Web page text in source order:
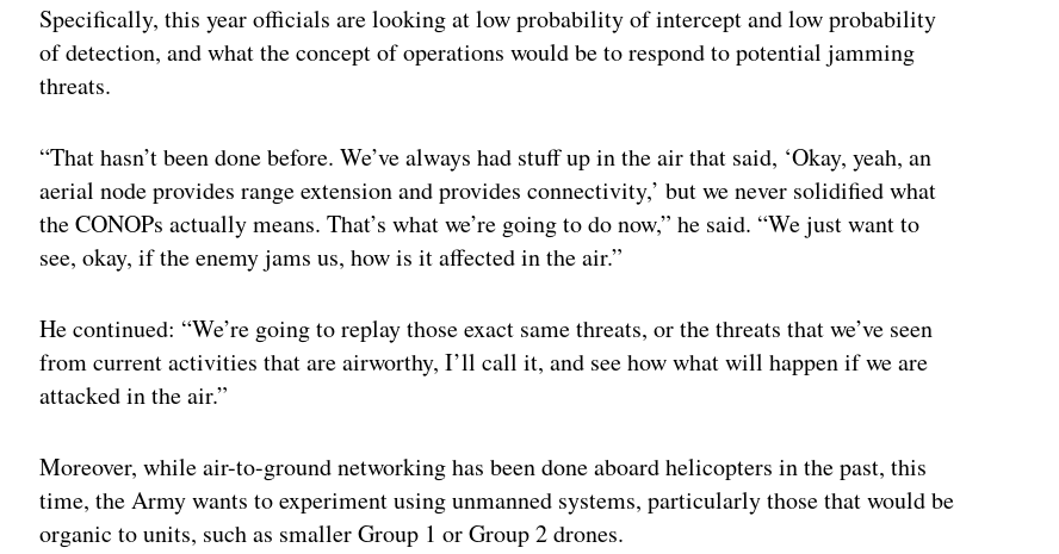
Specifically, this year officials are looking at low probability of intercept and low probability
of detection, and what the concept of operations would be to respond to potential jamming
threats.
“That hasn’t been done before. We’ve always had stuff up in the air that said, ‘Okay, yeah, an
aerial node provides range extension and provides connectivity,’ but we never solidified what
the CONOPs actually means. That’s what we’re going to do now,” he said. “We just want to
see, okay, if the enemy jams us, how is it affected in the air.”
He continued: “We’re going to replay those exact same threats, or the threats that we’ve seen
from current activities that are airworthy, I’ll call it, and see how what will happen if we are
attacked in the air.”
Moreover, while air-to-ground networking has been done aboard helicopters in the past, this
time, the Army wants to experiment using unmanned systems, particularly those that would be
organic to units, such as smaller Group 1 or Group 2 drones.